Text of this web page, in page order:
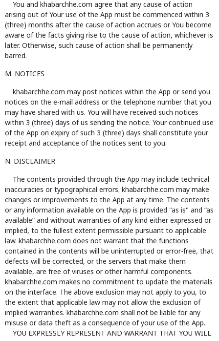
You and khabarchhe.com agree that any cause of action
arising out of Your use of the App must be commenced within 3
(three) months after the cause of action accrues or You become
aware of the facts giving rise to the cause of action, whichever is
later. Otherwise, such cause of action shall be permanently
barred.
M. NOTICES
khabarchhe.com may post notices within the App or send you
notices on the e-mail address or the telephone number that you
may have shared with us. You will have received such notices
within 3 (three) days of us sending the notice. Your continued use
of the App on expiry of such 3 (three) days shall constitute your
receipt and acceptance of the notices sent to you.
N. DISCLAIMER
The contents provided through the App may include technical
inaccuracies or typographical errors. khabarchhe.com may make
changes or improvements to the App at any time. The contents
or any information available on the App is provided "as is" and “as
available” and without warranties of any kind either expressed or
implied, to the fullest extent permissible pursuant to applicable
law. khabarchhe.com does not warrant that the functions
contained in the contents will be uninterrupted or error-free, that
defects will be corrected, or the servers that make them
available, are free of viruses or other harmful components.
khabarchhe.com makes no commitment to update the materials
on the interface. The above exclusion may not apply to you, to
the extent that applicable law may not allow the exclusion of
implied warranties. khabarchhe.com shall not be liable for any
misuse or data theft as a consequence of your use of the App.
YOU EXPRESSLY REPRESENT AND WARRANT THAT YOU WILL